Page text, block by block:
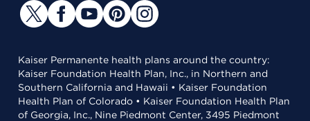
Kaiser Permanente health plans around the country:
Kaiser Foundation Health Plan, Inc., in Northern and
Southern California and Hawaii • Kaiser Foundation
Health Plan of Colorado • Kaiser Foundation Health Plan
of Georgia, Inc., Nine Piedmont Center, 3495 Piedmont